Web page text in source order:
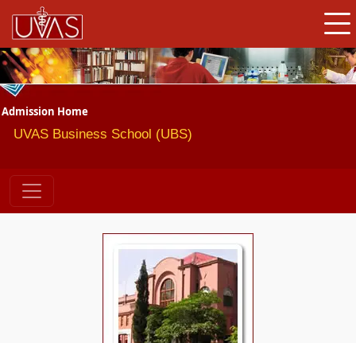
Admission Home
UVAS Business School (UBS)